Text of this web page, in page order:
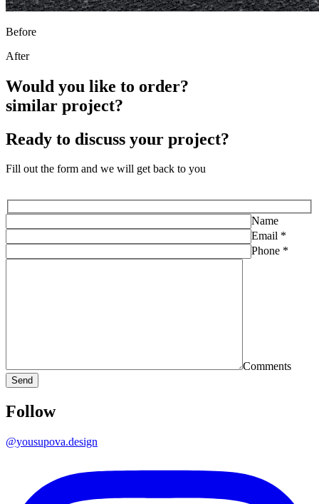
Before
After
Would you like to order?
similar project?
Ready to discuss your project?
Fill out the form and we will get back to you
Name
Email *
Phone *
Comments
Follow
@yousupova.design